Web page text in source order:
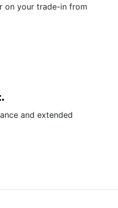
on your trade-in from
and extended